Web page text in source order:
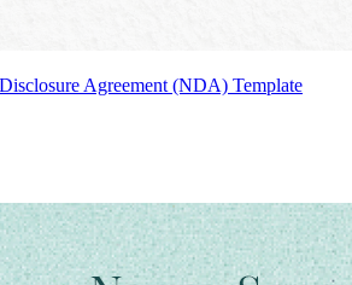
Agreement (NDA) Template